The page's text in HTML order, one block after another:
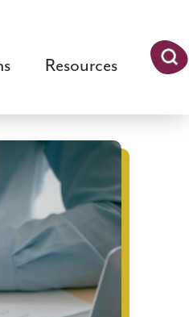
Resources